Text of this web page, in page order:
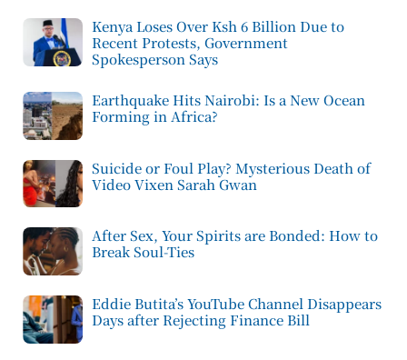
Kenya Loses Over Ksh 6 Billion Due to
Recent Protests, Government
Spokesperson Says
Earthquake Hits Nairobi: Is a New Ocean
Forming in Africa?
Suicide or Foul Play? Mysterious Death of
Video Vixen Sarah Gwan
After Sex, Your Spirits are Bonded: How to
Break Soul-Ties
Eddie Butita’s YouTube Channel Disappears
Days after Rejecting Finance Bill